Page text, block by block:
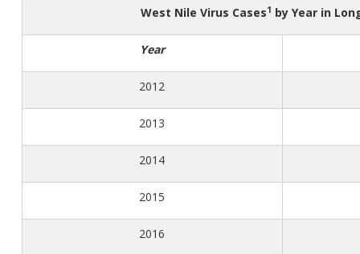
Communicable Disease and Outbreak Reporting
List of Reportable Diseases
TB Laws & Regulations
Carbapenem-resistant Enterobacteriaceae (CRE)
West Nile Virus Cases1 by Year in
Year
2012​
2013​
2014​
2015​
2016​